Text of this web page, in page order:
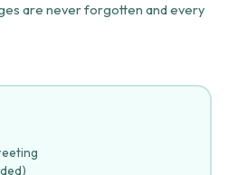
are never forgotten and every